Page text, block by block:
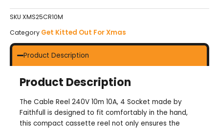
10A
Sockets)
quantity
SKU XMS25CR10M
Category Get Kitted Out For Xmas
Product Description
Product Description
The Cable Reel 240V 10m 10A, 4 Socket made by
Faithfull is designed to fit comfortably in the hand,
this compact cassette reel not only ensures the